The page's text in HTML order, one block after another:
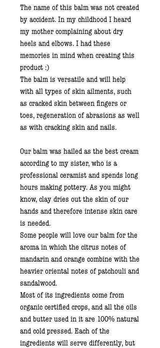
The name of this balm was not created
by accident. In my childhood I heard
my mother complaining about dry
heels and elbows. I had these
memories in mind when creating this
product :)
The balm is versatile and will help
with all types of skin ailments, such
as cracked skin between fingers or
toes, regeneration of abrasions as well
as with cracking skin and nails.
Our balm was hailed as the best cream
according to my sister, who is a
professional ceramist and spends long
hours making pottery. As you might
know, clay dries out the skin of our
hands and therefore intense skin care
is needed.
Some people will love our balm for the
aroma in which the citrus notes of
mandarin and orange combine with the
heavier oriental notes of patchouli and
sandalwood.
Most of its ingredients come from
organic certified crops, and all the oils
and butter used in it are 100% natural
and cold pressed. Each of the
ingredients will serve differently, but